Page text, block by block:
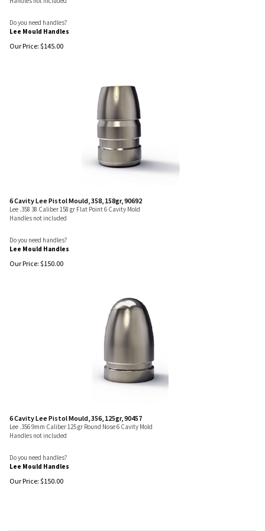
Do you need handles?
Lee Mould Handles
Our Price: $145.00
6 Cavity Lee Pistol Mould, 358, 158gr, 90692
Lee .358 38 Caliber 158 gr Flat Point 6 Cavity Mold
Handles not included
Do you need handles?
Lee Mould Handles
Our Price: $150.00
6 Cavity Lee Pistol Mould, 356, 125gr, 90457
Lee .356 9mm Caliber 125 gr Round Nose 6 Cavity Mold
Handles not included
Do you need handles?
Lee Mould Handles
Our Price: $150.00